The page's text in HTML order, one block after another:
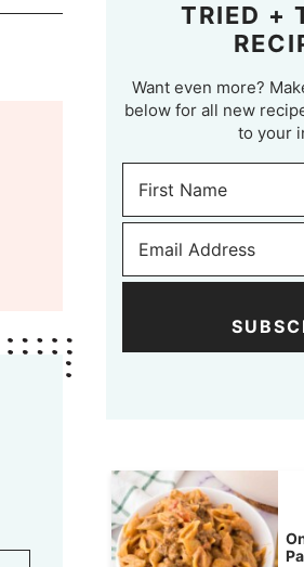
TRIED +
Want even more?
below for all new
to your